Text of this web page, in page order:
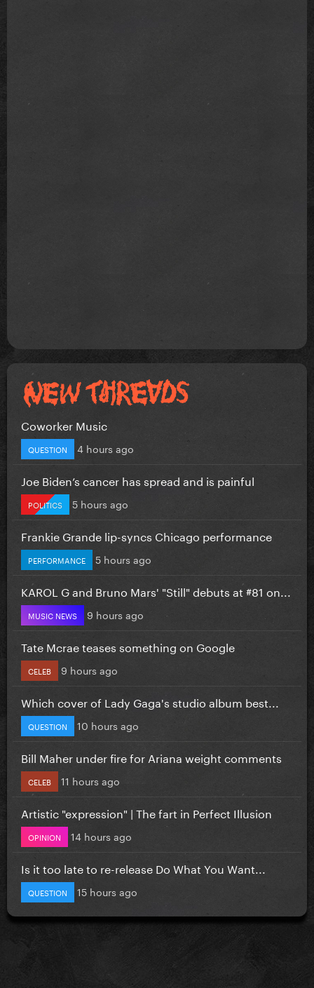
Coworker Music
QUESTION 4 hours ago
Joe Biden’s cancer has spread and is painful
POLITICS 5 hours ago
Frankie Grande lip-syncs Chicago performance
PERFORMANCE 5 hours ago
KAROL G and Bruno Mars' "Still" debuts at #81 on...
MUSIC NEWS 9 hours ago
Tate Mcrae teases something on Google
CELEB 9 hours ago
Which cover of Lady Gaga's studio album best...
QUESTION 10 hours ago
Bill Maher under fire for Ariana weight comments
CELEB 11 hours ago
Artistic "expression" | The fart in Perfect Illusion
OPINION 14 hours ago
Is it too late to re-release Do What You Want...
QUESTION 15 hours ago